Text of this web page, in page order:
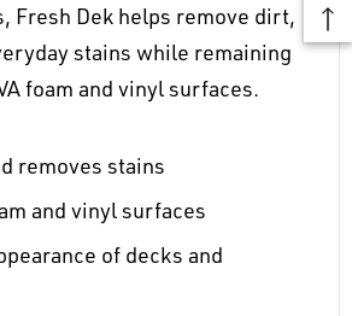
Fresh Dek helps remove dirt,
stains while remaining
foam and vinyl surfaces.
removes stains
and vinyl surfaces
of decks and